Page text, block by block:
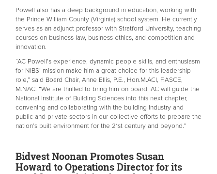
Powell also has a deep background in education, working with
the Prince William County (Virginia) school system. He currently
serves as an adjunct professor with Stratford University, teaching
courses on business law, business ethics, and competition and
innovation.
“AC Powell’s experience, dynamic people skills, and enthusiasm
for NIBS’ mission make him a great choice for this leadership
role,” said Board Chair, Anne Ellis, P.E., Hon.M.ACI, F.ASCE,
M.NAC. “We are thrilled to bring him on board. AC will guide the
National Institute of Building Sciences into this next chapter,
convening and collaborating with the building industry and
public and private sectors in our collective efforts to prepare the
nation’s built environment for the 21st century and beyond.”
Bidvest Noonan Promotes Susan
Howard to Operations Director for its